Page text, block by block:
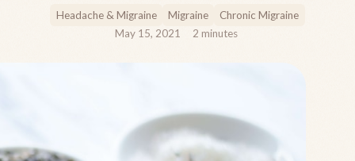
Headache & Migraine Migraine
Chronic Migraine
May 15, 2021
2 minutes